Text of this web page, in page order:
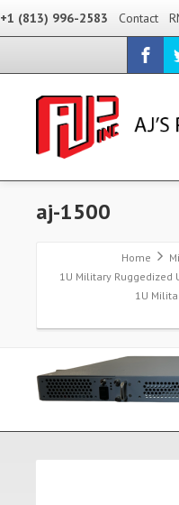
+1 (813) 996-2583 Contact
aj-1500
Home
1U Military Ruggedized
1U